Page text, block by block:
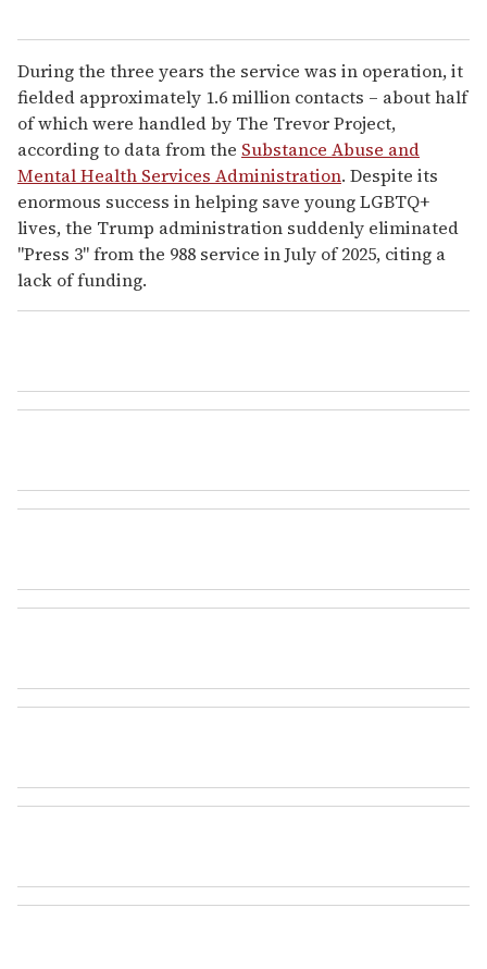
During the three years the service was in operation, it
fielded approximately 1.6 million contacts – about half
of which were handled by The Trevor Project,
according to data from the Substance Abuse and
Mental Health Services Administration. Despite its
enormous success in helping save young LGBTQ+
lives, the Trump administration suddenly eliminated
"Press 3" from the 988 service in July of 2025, citing a
lack of funding.